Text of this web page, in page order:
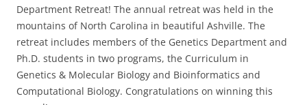
Department Retreat! The annual retreat was held in the
mountains of North Carolina in beautiful Ashville. The
retreat includes members of the Genetics Department and
Ph.D. students in two programs, the Curriculum in
Genetics & Molecular Biology and Bioinformatics and
Computational Biology. Congratulations on winning this